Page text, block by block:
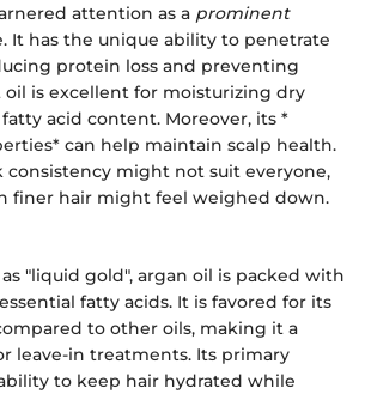
attention as a prominent
It has the unique ability to penetrate
protein loss and preventing
oil is excellent for moisturizing dry
acid content. Moreover, its *
can help maintain scalp health.
consistency might not suit everyone,
finer hair might feel weighed down.
"liquid gold", argan oil is packed with
fatty acids. It is favored for its
to other oils, making it a
leave-in treatments. Its primary
to keep hair hydrated while